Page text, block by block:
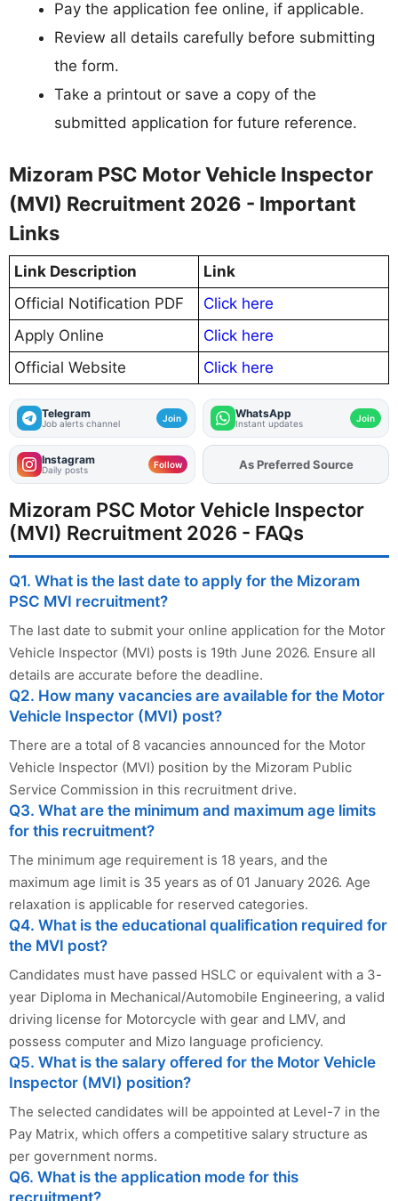
Pay the application fee online, if applicable.
Review all details carefully before submitting
the form.
Take a printout or save a copy of the
submitted application for future reference.
Mizoram PSC Motor Vehicle Inspector
(MVI) Recruitment 2026 - Important
Links
Link Description
Link
Official Notification PDF
Click here
Apply Online
Click here
Official Website
Click here
Telegram
Job alerts channel Join WhatsApp
Instant updates Join
Instagram
Daily posts Follow AddFJAon
As Preferred Source
Mizoram PSC Motor Vehicle Inspector
(MVI) Recruitment 2026 - FAQs
Q1. What is the last date to apply for the Mizoram
PSC MVI recruitment?
The last date to submit your online application for the Motor
Vehicle Inspector (MVI) posts is 19th June 2026. Ensure all
details are accurate before the deadline.
Q2. How many vacancies are available for the Motor
Vehicle Inspector (MVI) post?
There are a total of 8 vacancies announced for the Motor
Vehicle Inspector (MVI) position by the Mizoram Public
Service Commission in this recruitment drive.
Q3. What are the minimum and maximum age limits
for this recruitment?
The minimum age requirement is 18 years, and the
maximum age limit is 35 years as of 01 January 2026. Age
relaxation is applicable for reserved categories.
Q4. What is the educational qualification required for
the MVI post?
Candidates must have passed HSLC or equivalent with a 3-
year Diploma in Mechanical/Automobile Engineering, a valid
driving license for Motorcycle with gear and LMV, and
possess computer and Mizo language proficiency.
Q5. What is the salary offered for the Motor Vehicle
Inspector (MVI) position?
The selected candidates will be appointed at Level-7 in the
Pay Matrix, which offers a competitive salary structure as
per government norms.
Q6. What is the application mode for this
recruitment?